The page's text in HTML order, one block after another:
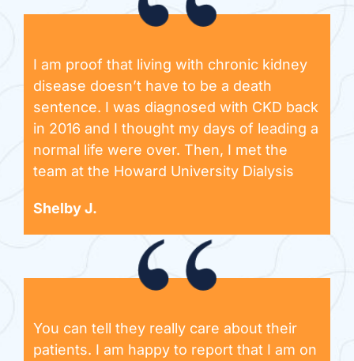
I am proof that living with chronic kidney
disease doesn’t have to be a death
sentence. I was diagnosed with CKD back
in 2016 and I thought my days of leading a
normal life were over. Then, I met the
team at the Howard University Dialysis
Shelby J.
You can tell they really care about their
patients. I am happy to report that I am on